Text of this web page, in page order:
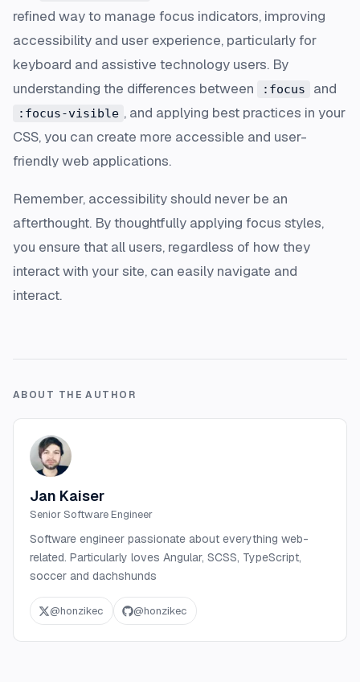
refined way to manage focus indicators, improving
accessibility and user experience, particularly for
keyboard and assistive technology users. By
understanding the differences between
:focus and
:focus-visible , and applying best practices in your
CSS, you can create more accessible and user-
friendly web applications.
Remember, accessibility should never be an
afterthought. By thoughtfully applying focus styles,
you ensure that all users, regardless of how they
interact with your site, can easily navigate and
interact.
ABOUT THE AUTHOR
Jan Kaiser
Senior Software Engineer
Software engineer passionate about everything web-
related. Particularly loves Angular, SCSS, TypeScript,
soccer and dachshunds
@honzikec @honzikec